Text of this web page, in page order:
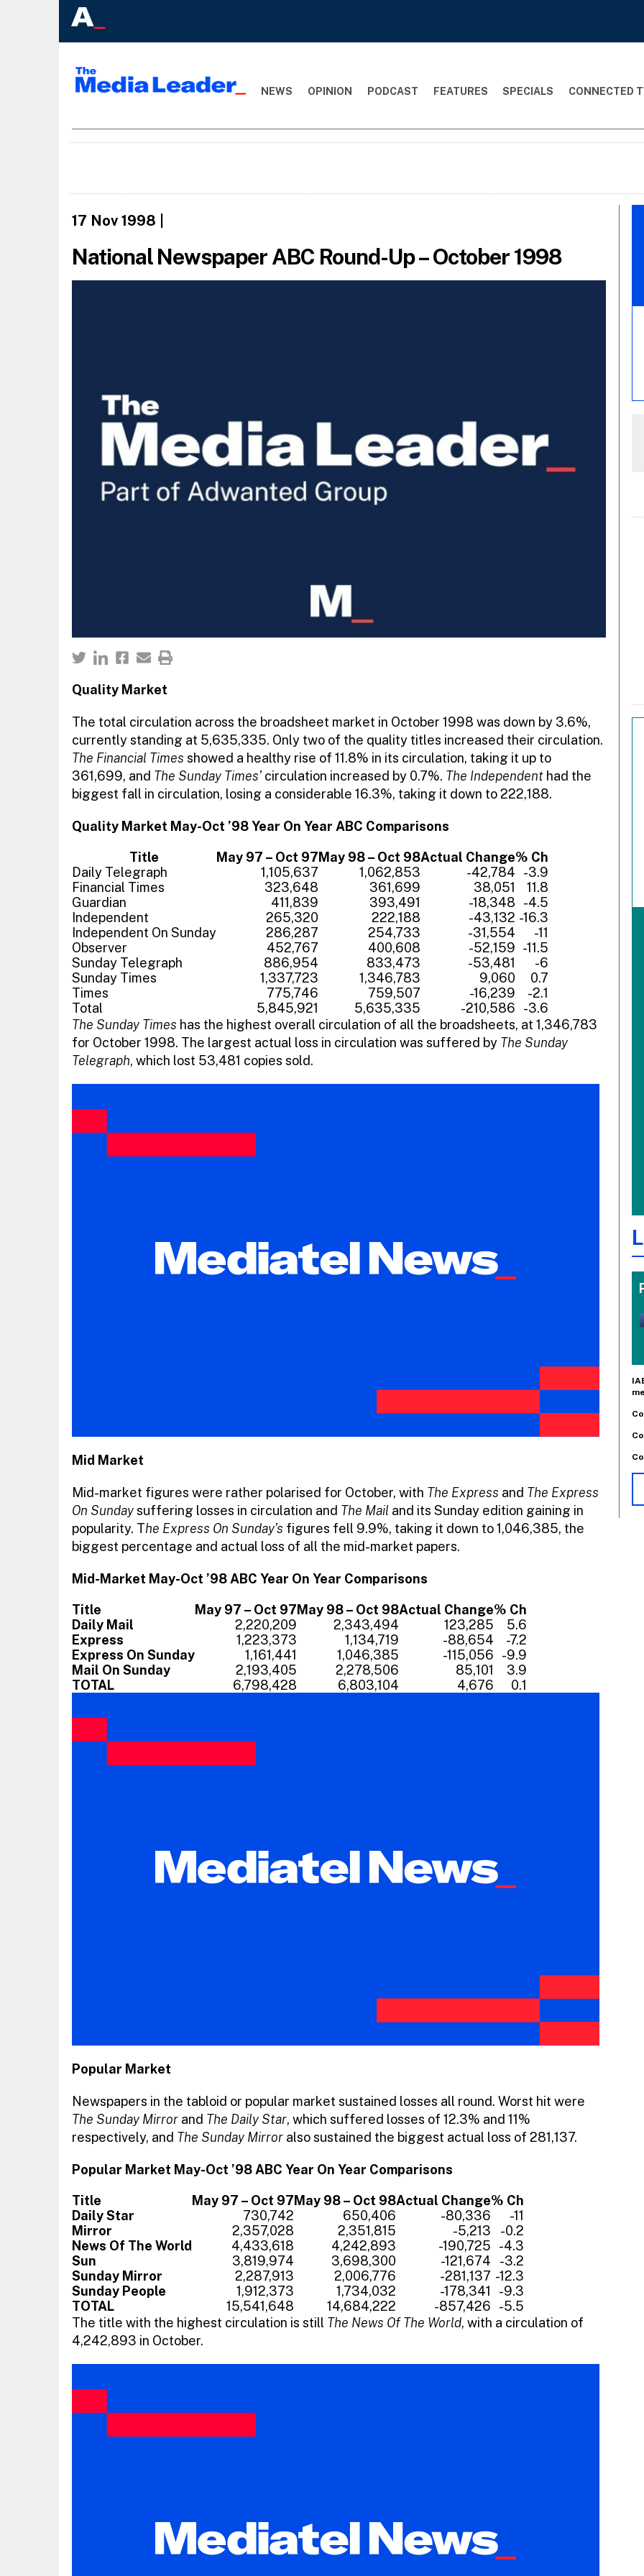
NEWS OPINION PODCAST FEATURES SPECIALS CONNECTED
17 Nov 1998
National Newspaper ABC Round-Up – October 1998
Quality Market
The total circulation across the broadsheet market in October 1998 was down by 3.6%,
currently standing at 5,635,335. Only two of the quality titles increased their circulation.
The Financial Times showed a healthy rise of 11.8% in its circulation, taking it up to
361,699, and The Sunday Times’circulation increased by 0.7%. The Independenthad the
biggest fall in circulation, losing a considerable 16.3%, taking it down to 222,188.
Quality Market May-Oct ’98 Year On Year ABC Comparisons
Title May 97 – Oct 97May 98 – Oct 98Actual Change% Ch
Daily Telegraph
1,105,637 1,062,853 -42,784
-3.9
Financial Times
323,648 361,699 38,051
11.8
Guardian
411,839 393,491 -18,348
-4.5
Independent
265,320 222,188 -43,132 -16.3
Independent On Sunday
286,287 254,733 -31,554
-11
Observer
452,767 400,608 -52,159 -11.5
Sunday Telegraph
886,954 833,473 -53,481
-6
Sunday Times
1,337,723 1,346,783 9,060
0.7
Times
775,746 759,507 -16,239
-2.1
Total
5,845,921 5,635,335 -210,586
-3.6
The Sunday Times has the highest overall circulation of all the broadsheets, at 1,346,783
for October 1998. The largest actual loss in circulation was suffered by The Sunday
Telegraph, which lost 53,481 copies sold.
Mid Market
Mid-market figures were rather polarised for October, with The Express and The Express
On Sundaysuffering losses in circulation and The Mail and its Sunday edition gaining in
popularity. The Express On Sunday’s figures fell 9.9%, taking it down to 1,046,385, the
biggest percentage and actual loss of all the mid-market papers.
Mid-Market May-Oct ’98 ABC Year On Year Comparisons
Title May 97 – Oct 97May 98 – Oct 98Actual Change% Ch
Daily Mail
2,220,209 2,343,494 123,285
5.6
Express
1,223,373 1,134,719 -88,654
-7.2
Express On Sunday
1,161,441 1,046,385 -115,056
-9.9
Mail On Sunday
2,193,405 2,278,506 85,101
3.9
TOTAL
6,798,428 6,803,104 4,676 0.1
Popular Market
Newspapers in the tabloid or popular market sustained losses all round. Worst hit were
The Sunday Mirrorand The Daily Star, which suffered losses of 12.3% and 11%
respectively, and The Sunday Mirroralso sustained the biggest actual loss of 281,137.
Popular Market May-Oct ’98 ABC Year On Year Comparisons
Title May 97 – Oct 97May 98 – Oct 98Actual Change% Ch
Daily Star
730,742 650,406 -80,336
-11
Mirror
2,357,028 2,351,815 -5,213
-0.2
News Of The World
4,433,618 4,242,893 -190,725
-4.3
Sun
3,819,974 3,698,300 -121,674
-3.2
Sunday Mirror
2,287,913 2,006,776 -281,137 -12.3
Sunday People
1,912,373 1,734,032 -178,341
-9.3
TOTAL
15,541,648 14,684,222 -857,426
-5.5
The title with the highest circulation is still The News Of The World, with a circulation of
4,242,893 in October.